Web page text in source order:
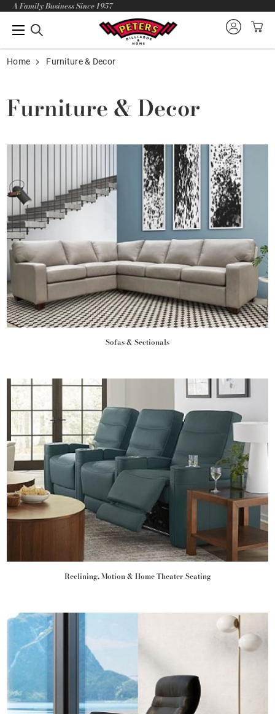
A Family Business Since 1957
Home Furniture & Decor
Furniture & Decor
Sofas & Sectionals
Reclining, Motion & Home Theater Seating